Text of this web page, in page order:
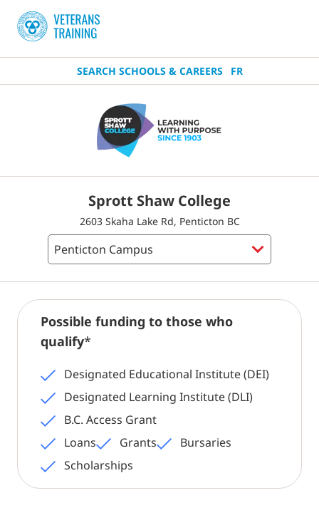
SEARCH SCHOOLS & CAREERS FR
Sprott Shaw College
2603 Skaha Lake Rd, Penticton BC
Possible funding to those who
qualify*
Designated Educational Institute (DEI)
Designated Learning Institute (DLI)
B.C. Access Grant
Loans
Grants
Bursaries
Scholarships